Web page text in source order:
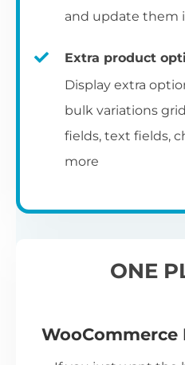
and update them
Extra product
Display extra
bulk variations
fields, text fields,
more
ONE